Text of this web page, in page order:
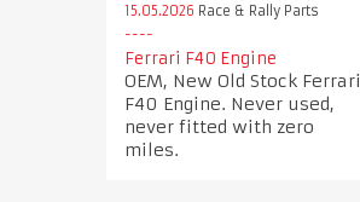
15.05.2026 Race & Rally Parts
Ferrari F40 Engine
OEM, New Old Stock Ferrari
F40 Engine. Never used,
never fitted with zero
miles.